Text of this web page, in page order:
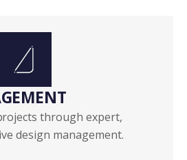
through expert,
design management.